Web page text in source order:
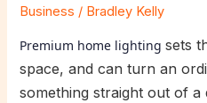
Business / Bradley Kelly
Premium home lightingsets
space, and can turn an
something straight out of a